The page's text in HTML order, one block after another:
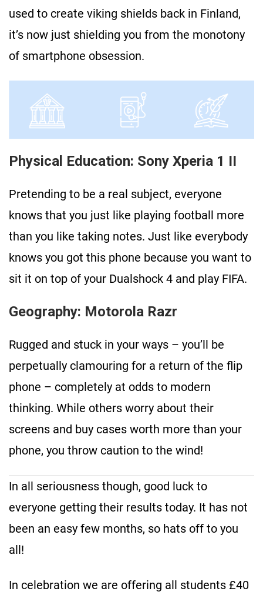
used to create viking shields back in Finland,
it’s now just shielding you from the monotony
of smartphone obsession.
Physical Education: Sony Xperia 1 II
Pretending to be a real subject, everyone
knows that you just like playing football more
than you like taking notes. Just like everybody
knows you got this phone because you want to
sit it on top of your Dualshock 4 and play FIFA.
Geography: Motorola Razr
Rugged and stuck in your ways – you’ll be
perpetually clamouring for a return of the flip
phone – completely at odds to modern
thinking. While others worry about their
screens and buy cases worth more than your
phone, you throw caution to the wind!
In all seriousness though, good luck to
everyone getting their results today. It has not
been an easy few months, so hats off to you
all!
In celebration we are offering all students £40